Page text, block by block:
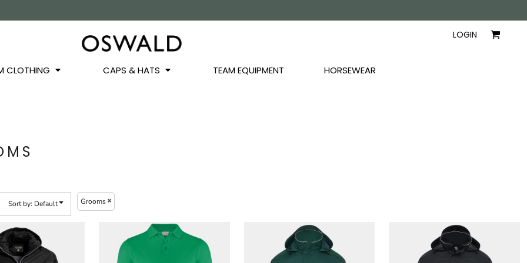
LOGIN
CLOTHING CAPS & HATS TEAM EQUIPMENT HORSEWEAR
Sort by: Default Grooms
JACKETS GILETS HOODIES SWEATSHIRTS QUARTER ZIPS BASELAYERS SHIRTS
WOMEN
JUNIOR
BUCKET HATS WINTER WARMERS